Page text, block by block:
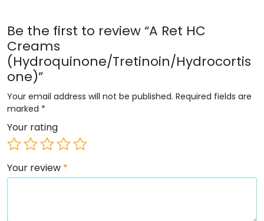
Be the first to review “A Ret HC
Creams
(Hydroquinone/Tretinoin/Hydrocortis
one)”
Your email address will not be published. Required fields are
marked *
Your rating
Your review *